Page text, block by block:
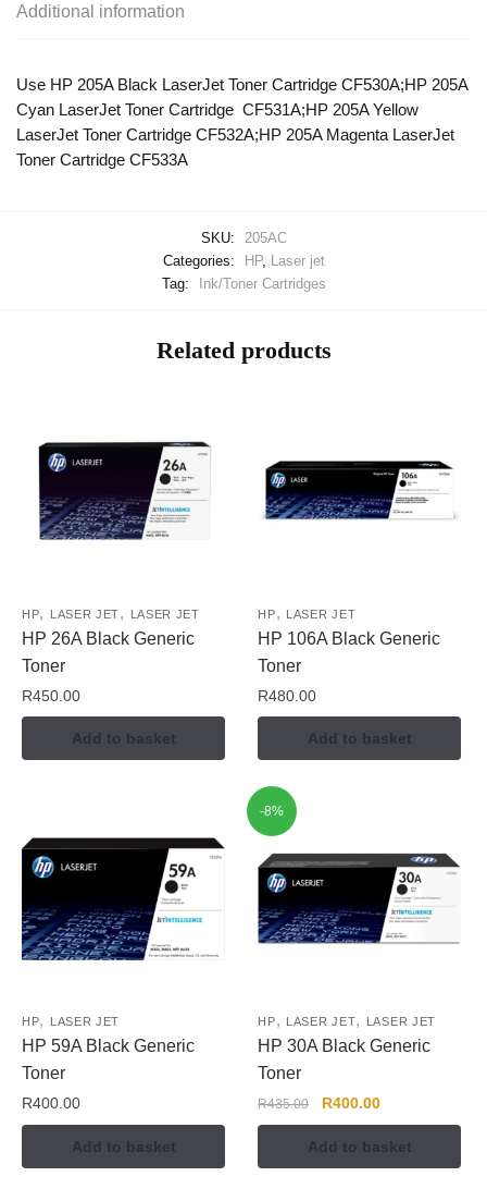
Additional information
Use HP 205A Black LaserJet Toner Cartridge CF530A;HP 205A
Cyan LaserJet Toner Cartridge CF531A;HP 205A Yellow
LaserJet Toner Cartridge CF532A;HP 205A Magenta LaserJet
Toner Cartridge CF533A
SKU:
205AC
Categories:
HP, Laser jet
Tag:
Ink/Toner Cartridges
Related products
HP, LASER JET, LASER JET
HP 26A Black Generic
Toner
R450.00
Add to basket
HP, LASER JET
HP 106A Black Generic
Toner
R480.00
Add to basket
HP, LASER JET
HP 59A Black Generic
Toner
R400.00
Add to basket
-8%
HP, LASER JET, LASER JET
HP 30A Black Generic
Toner
R435.00 R400.00
Add to basket